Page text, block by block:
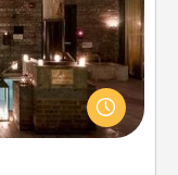
by taking your
very cool and
you can